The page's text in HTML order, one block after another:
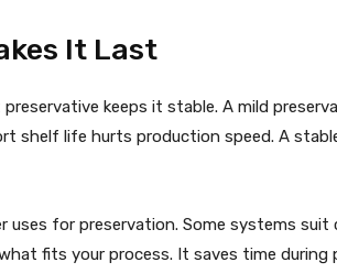
It Last
keeps it stable. A mild
shelf life hurts production speed. A
uses for preservation. Some systems suit
fits your process. It saves time during